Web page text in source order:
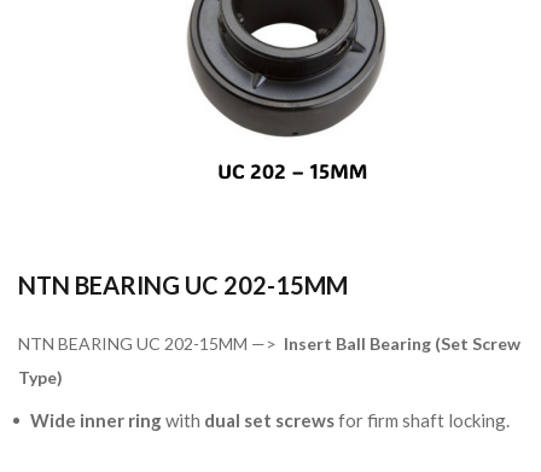
NTN BEARING UC 202-15MM
NTN BEARING UC 202-15MM —> Insert Ball Bearing (Set Screw
Type)
Wide inner ringwith dual set screwsfor firm shaft locking.
Remember me Lost password?
LOG IN